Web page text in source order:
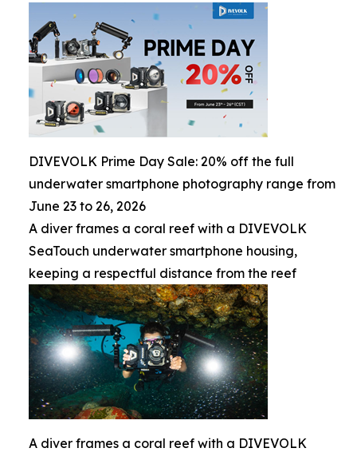
DIVEVOLK Prime Day Sale: 20% off the full
underwater smartphone photography range from
June 23 to 26, 2026
A diver frames a coral reef with a DIVEVOLK
SeaTouch underwater smartphone housing,
keeping a respectful distance from the reef
A diver frames a coral reef with a DIVEVOLK